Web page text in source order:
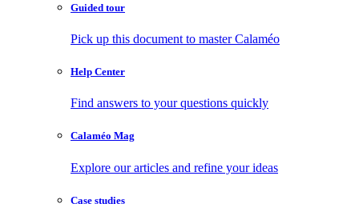
Guided tour
Pick up this document to master Calaméo
Help Center
Find answers to your questions quickly
Calaméo Mag
Explore our articles and refine your ideas
Case studies